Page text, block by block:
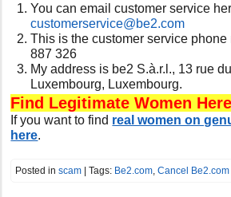
You can email customer service
customerservice@be2.com
This is the customer service phone
887 326
My address is be2 S.à.r.l., 13 rue
Luxembourg, Luxembourg.
Find Legitimate Women
If you want to find real women on
here.
Posted inscam | Tags: Be2.com ,Cancel Be2.com